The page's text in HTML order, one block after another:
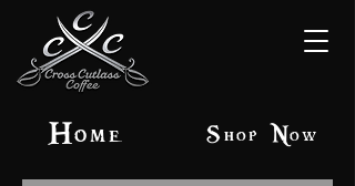
Shop Now
Home